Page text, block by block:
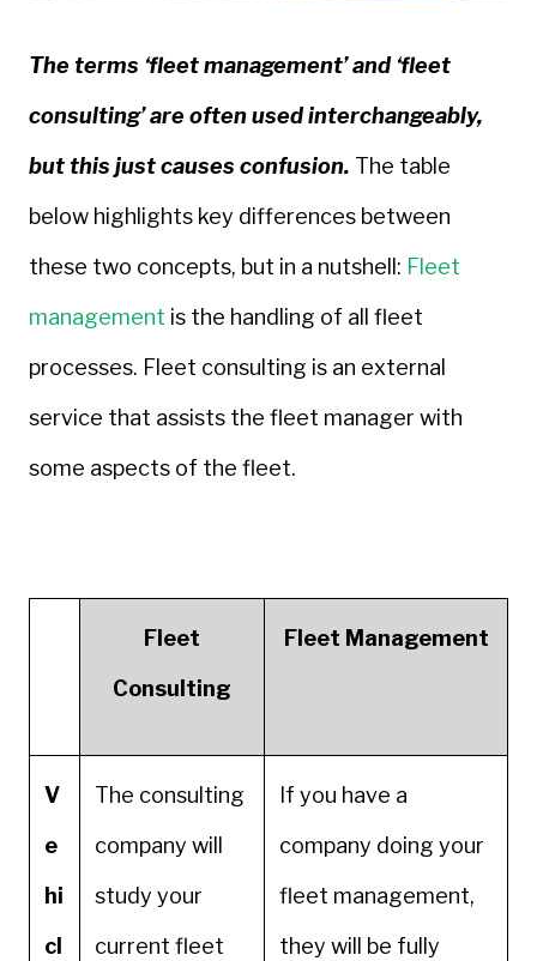
The terms ‘fleet management’ and ‘fleet
consulting’ are often used interchangeably,
but this just causes confusion. The table
below highlights key differences between
these two concepts, but in a nutshell: Fleet
management is the handling of all fleet
processes. Fleet consulting is an external
service that assists the fleet manager with
some aspects of the fleet.
Fleet
Consulting
Fleet Management
V
e
hi
cl
The consulting
company will
study your
current fleet
If you have a
company doing your
fleet management,
they will be fully